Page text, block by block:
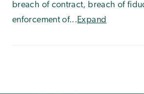
breach of contract, breach of
enforcement of...Expand